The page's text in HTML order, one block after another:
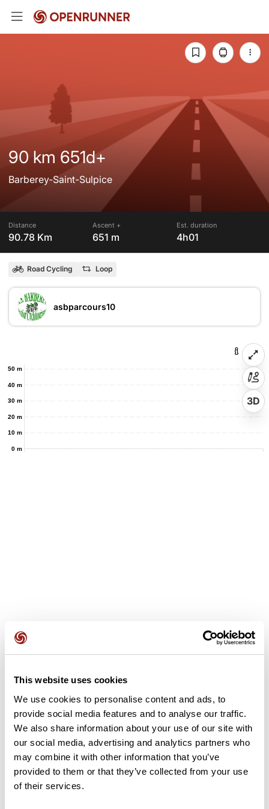
This website uses cookies
We use cookies to personalise content and ads, to
provide social media features and to analyse our traffic.
We also share information about your use of our site with
our social media, advertising and analytics partners who
may combine it with other information that you’ve
provided to them or that they’ve collected from your use
of their services.
90 km 651d+
Barberey-Saint-Sulpice
Distance
90.78 Km
Ascent +
651 m
Est. duration
4h01
Road Cycling Loop
asbparcours10
0 m
10 m
20 m
30 m
40 m
50 m
3D
User reviews
This route does not have any reviews yet. Have you done
it? Be the first to write a review!
Add review